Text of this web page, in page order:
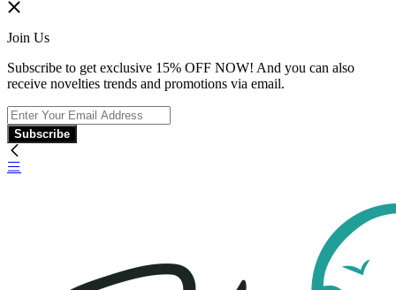
Join Us
Subscribe to get exclusive 15% OFF NOW! And you can also
receive novelties trends and promotions via email.
Subscribe